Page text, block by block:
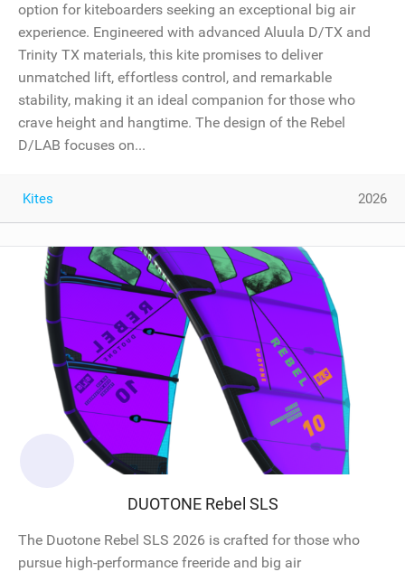
option for kiteboarders seeking an exceptional big air
experience. Engineered with advanced Aluula D/TX and
Trinity TX materials, this kite promises to deliver
unmatched lift, effortless control, and remarkable
stability, making it an ideal companion for those who
crave height and hangtime. The design of the Rebel
D/LAB focuses on...
Kites 2026
DUOTONE Rebel SLS
The Duotone Rebel SLS 2026 is crafted for those who
pursue high-performance freeride and big air